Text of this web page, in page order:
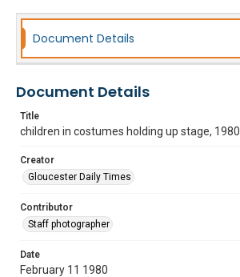
Document Details
Document Details
Title
children in costumes holding up stage, 1980
Creator
Gloucester Daily Times
Contributor
Staff photographer
Date
February 11 1980